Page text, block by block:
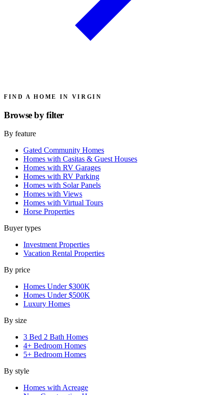
FIND A HOME IN VIRGIN
Browse byfilter
By feature
Gated Community Homes
Homes with Casitas & Guest Houses
Homes with RV Garages
Homes with RV Parking
Homes with Solar Panels
Homes with Views
Homes with Virtual Tours
Horse Properties
Buyer types
Investment Properties
Vacation Rental Properties
By price
Homes Under $300K
Homes Under $500K
Luxury Homes
By size
3 Bed 2 Bath Homes
4+ Bedroom Homes
5+ Bedroom Homes
By style
Homes with Acreage